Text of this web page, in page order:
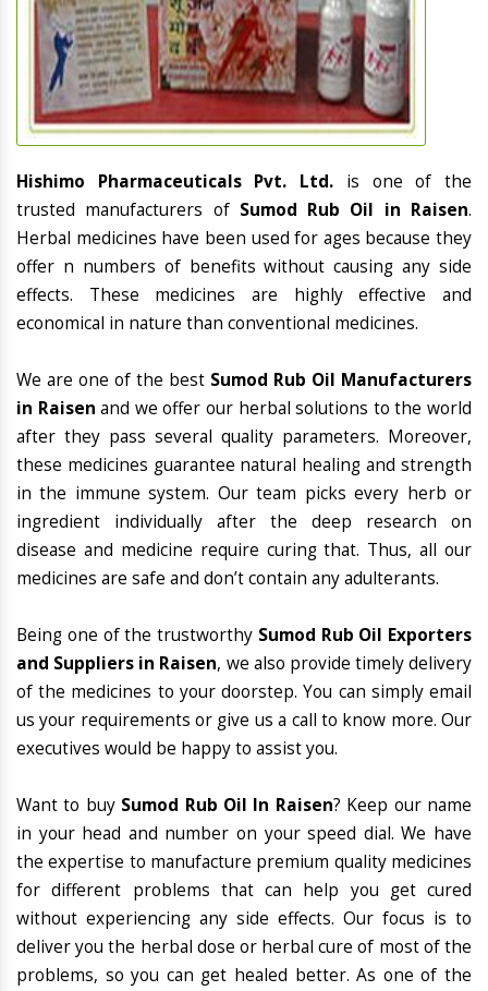
Hishimo Pharmaceuticals Pvt. Ltd. is one of the
trusted manufacturers of Sumod Rub Oil in Raisen.
Herbal medicines have been used for ages because they
offer n numbers of benefits without causing any side
effects. These medicines are highly effective and
economical in nature than conventional medicines.
We are one of the best Sumod Rub Oil Manufacturers
in Raisen and we offer our herbal solutions to the world
after they pass several quality parameters. Moreover,
these medicines guarantee natural healing and strength
in the immune system. Our team picks every herb or
ingredient individually after the deep research on
disease and medicine require curing that. Thus, all our
medicines are safe and don’t contain any adulterants.
Being one of the trustworthy Sumod Rub Oil Exporters
and Suppliers in Raisen, we also provide timely delivery
of the medicines to your doorstep. You can simply email
us your requirements or give us a call to know more. Our
executives would be happy to assist you.
Want to buy Sumod Rub Oil In Raisen? Keep our name
in your head and number on your speed dial. We have
the expertise to manufacture premium quality medicines
for different problems that can help you get cured
without experiencing any side effects. Our focus is to
deliver you the herbal dose or herbal cure of most of the
problems, so you can get healed better. As one of the